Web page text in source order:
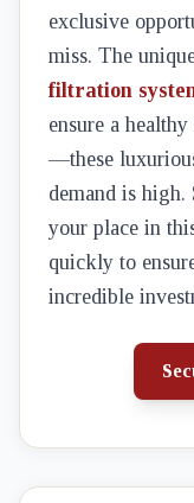
exclusive
miss. The
filtration
ensure a
—these
demand is high.
your place in
quickly to
incredible